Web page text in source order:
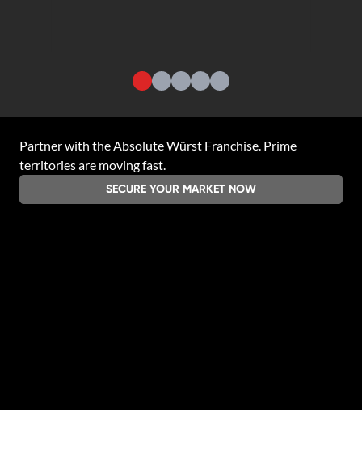
Partner with the Absolute Würst Franchise . Prime
territories are moving fast.
SECURE YOUR MARKET NOW